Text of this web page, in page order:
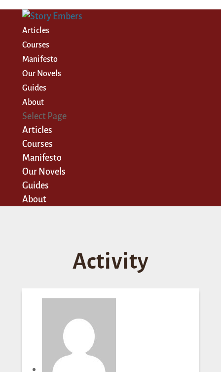
Articles
Courses
Manifesto
Our Novels
Guides
About
Select Page
Articles
Courses
Manifesto
Our Novels
Guides
About
Activity